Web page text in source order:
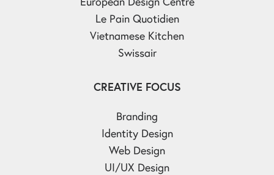
Le Pain Quotidien
Vietnamese Kitchen
Swissair
CREATIVE FOCUS
Branding
Identity Design
Web Design
UI/UX Design